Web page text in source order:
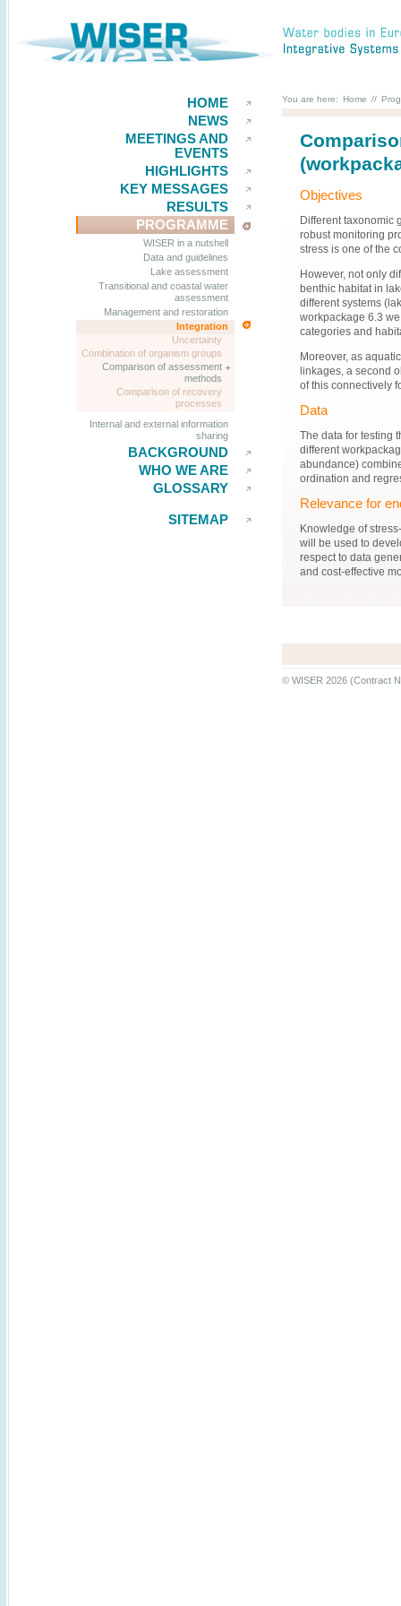
HOME
NEWS
MEETINGS AND
EVENTS
HIGHLIGHTS
KEY MESSAGES
RESULTS
PROGRAMME
WISER in a nutshell
Data and guidelines
Lake assessment
Transitional and coastal water
assessment
Management and restoration
Integration
Uncertainty
Combination of organism groups
Comparison of assessment
methods
Comparison of recovery
processes
Internal and external information
sharing
BACKGROUND
WHO WE ARE
GLOSSARY
SITEMAP
You are here: Home //
Objectives
Different taxonomic
robust monitoring
stress is one of the
However, not only
benthic habitat in
different systems
workpackage 6.3
categories and
Moreover, as
linkages, a second
of this connectively
Data
The data for testing
different
abundance)
ordination and
Relevance for
Knowledge of
will be used to
respect to data
and cost-effective
© WISER 2026 (Contract